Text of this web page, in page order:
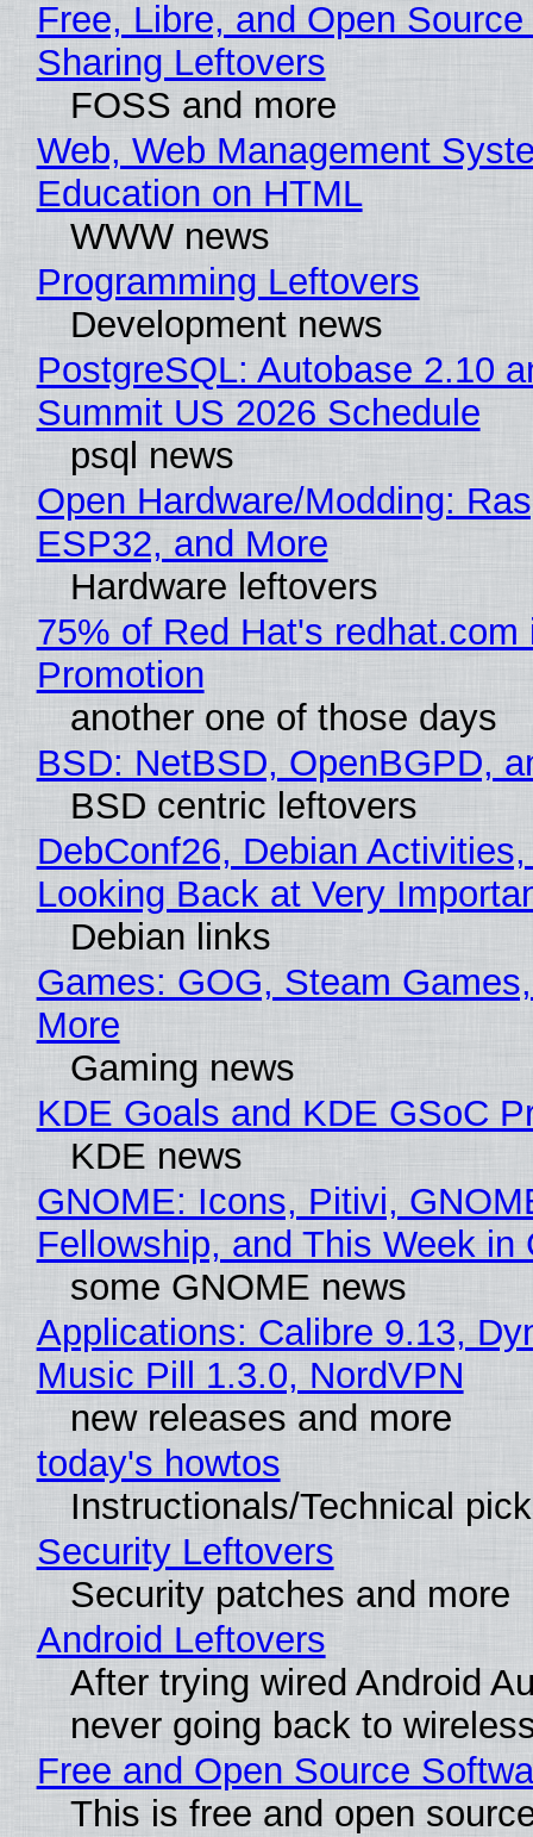
Free, Libre, and Open
Sharing Leftovers
FOSS and more
Web, Web Management
Education on HTML
WWW news
Programming Leftovers
Development news
PostgreSQL: Autobase 2.10
Summit US 2026 Schedule
psql news
Open Hardware/Modding:
ESP32, and More
Hardware leftovers
75% of Red Hat's redhat.com
Promotion
another one of those days
BSD: NetBSD, OpenBGPD,
BSD centric leftovers
DebConf26, Debian
Looking Back at Very
Debian links
Games: GOG, Steam
More
Gaming news
KDE Goals and KDE GSoC
KDE news
GNOME: Icons, Pitivi,
Fellowship, and This Week in
some GNOME news
Applications: Calibre 9.13,
Music Pill 1.3.0, NordVPN
new releases and more
today's howtos
Instructionals/Technical
Security Leftovers
Security patches and more
Android Leftovers
After trying wired Android
never going back to
Free and Open Source
This is free and open